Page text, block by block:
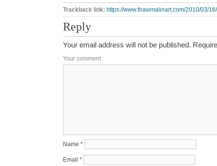
Trackback link: https://www.thawmalinart.com/2010/03/
Reply
Your email address will not be published.
Your comment
Name *
Email *